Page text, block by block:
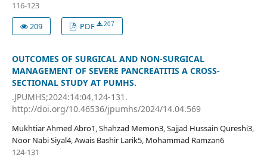
116-123
209
PDF 207
OUTCOMES OF SURGICAL AND NON-SURGICAL
MANAGEMENT OF SEVERE PANCREATITIS A CROSS-
SECTIONAL STUDY AT PUMHS.
.JPUMHS;2024:14:04,124-131.
http://doi.org/10.46536/jpumhs/2024/14.04.569
Mukhtiar Ahmed Abro1, Shahzad Memon3, Sajjad Hussain Qureshi3,
Noor Nabi Siyal4, Awais Bashir Larik5, Mohammad Ramzan6
124-131